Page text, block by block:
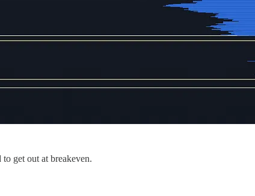
get out at breakeven.